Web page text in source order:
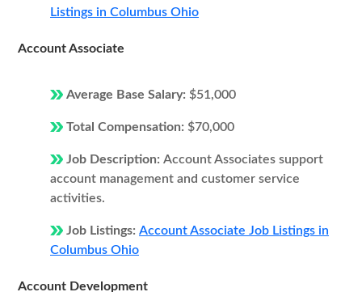
Listings in Columbus Ohio
Account Associate
Average Base Salary: $51,000
Total Compensation: $70,000
Job Description: Account Associates support
account management and customer service
activities.
Job Listings: Account Associate Job Listings in
Columbus Ohio
Account Development